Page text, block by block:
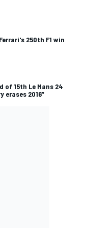
250th F1 win
of 15th Le Mans 24
2016”